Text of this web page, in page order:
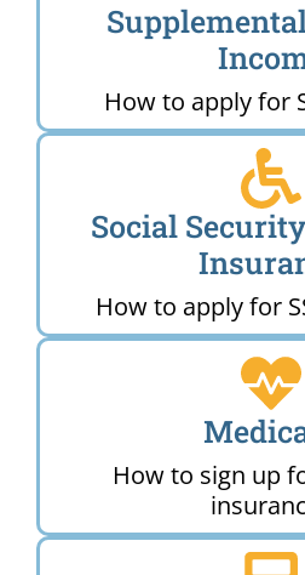
How to apply for
Social
How to apply for
How to sign up